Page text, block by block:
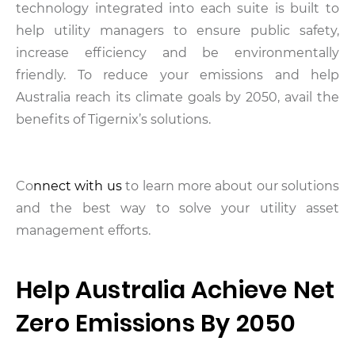
technology integrated into each suite is built to
help utility managers to ensure public safety,
increase efficiency and be environmentally
friendly. To reduce your emissions and help
Australia reach its climate goals by 2050, avail the
benefits of Tigernix’s solutions.
Connect with usto learn more about our solutions
and the best way to solve your utility asset
management efforts.
Help Australia Achieve Net
Zero Emissions By 2050